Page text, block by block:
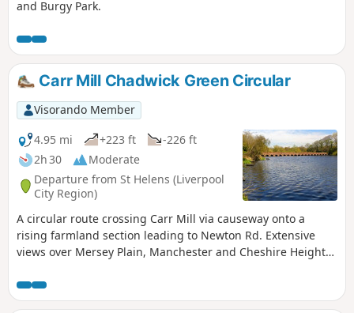
and Burgy Park.
Carr Mill Chadwick Green Circular
Visorando Member
4.95 mi
+223 ft
-226 ft
2h 30
Moderate
Departure from St Helens (Liverpool
City Region)
A circular route crossing Carr Mill via causeway onto a
rising farmland section leading to Newton Rd. Extensive
views over Mersey Plain, Manchester and Cheshire Heights
leading to woodland section back to lakeside.